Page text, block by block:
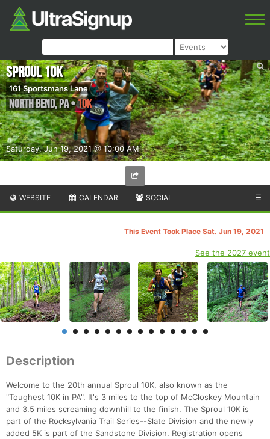
Saturday, Jun 19, 2021 @ 10:00 AM
Sproul 10k
161 Sportsmans Lane
North Bend,PA•10K
WEBSITE CALENDAR SOCIAL ☰
This Event Took Place Sat. Jun 19, 2021
See the 2027 event
Description
Welcome to the 20th annual Sproul 10K, also known as the
"Toughest 10K in PA". It's 3 miles to the top of McCloskey Mountain
and 3.5 miles screaming downhill to the finish. The Sproul 10K is
part of the Rocksylvania Trail Series--Slate Division and the newly
added 5K is part of the Sandstone Division. Registration opens